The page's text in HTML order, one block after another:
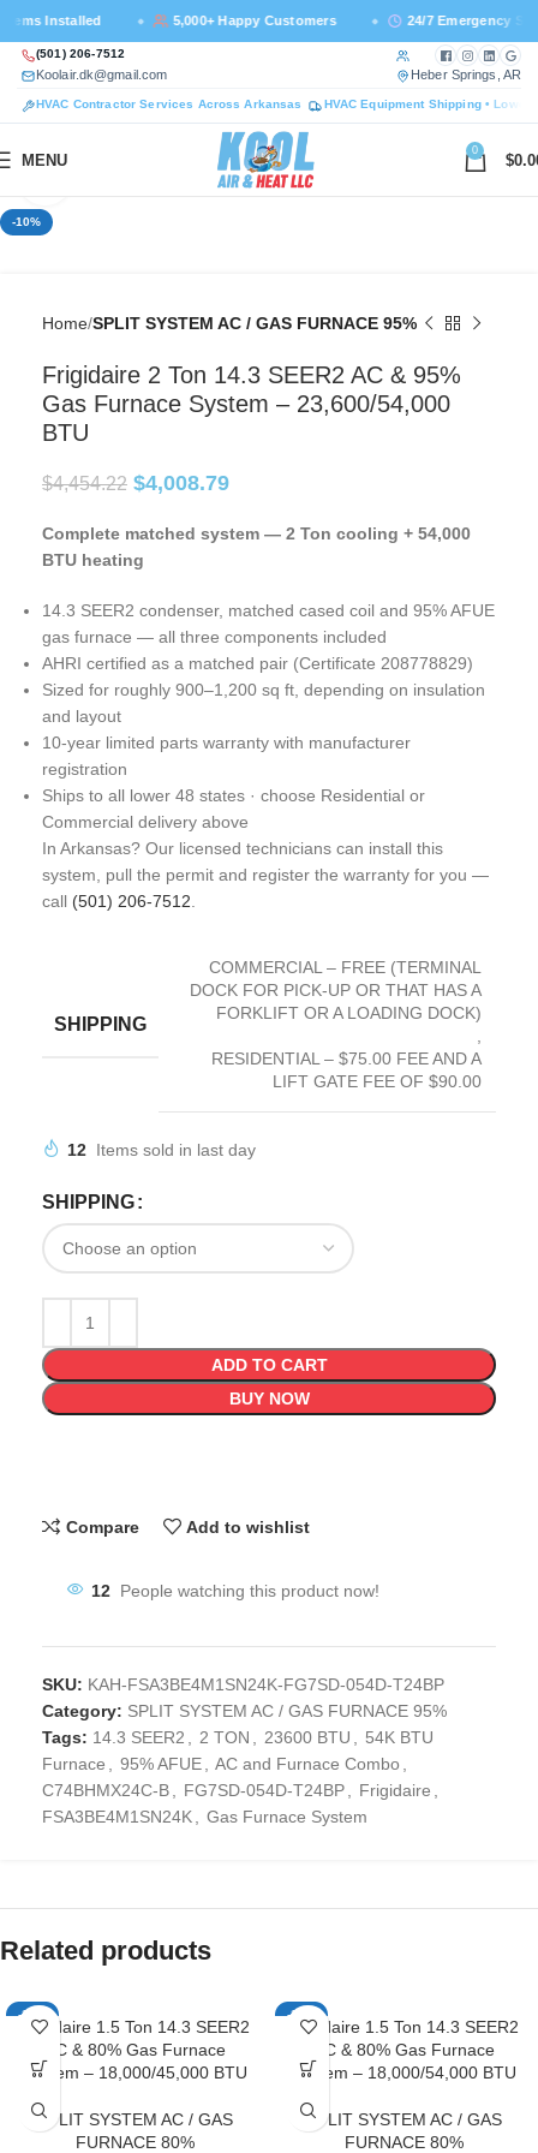
Installed 5,000+ Happy Customers 24/7 Emergency
Call us at
(501) 206-7512
Email us at
Koolair.dk@gmail.com
HVAC Contractor Services Across Arkansas HVAC Equipment Shipping • Lower
Facebook —
Instagram
Heber Springs, AR
MENU
0
$
-10%
Home SPLIT SYSTEM AC / GAS FURNACE 95%
Frigidaire 2 Ton 14.3 SEER2 AC & 95%
Gas Furnace System – 23,600/54,000
BTU
$4,454.22 $4,008.79
Complete matched system — 2 Ton cooling + 54,000
BTU heating
14.3 SEER2 condenser, matched cased coil and 95% AFUE
gas furnace — all three components included
AHRI certified as a matched pair (Certificate 208778829)
Sized for roughly 900–1,200 sq ft, depending on insulation
and layout
10-year limited parts warranty with manufacturer
registration
Ships to all lower 48 states · choose Residential or
Commercial delivery above
In Arkansas? Our licensed technicians can install this
system, pull the permit and register the warranty for you —
call (501) 206-7512
SHIPPING
COMMERCIAL – FREE (TERMINAL
DOCK FOR PICK-UP OR THAT HAS A
FORKLIFT OR A LOADING DOCK)
RESIDENTIAL – $75.00 FEE AND A
LIFT GATE FEE OF $90.00
12 Items sold in last day
SHIPPING
ADD TO CART
BUY NOW
Compare Add to wishlist
12 People watching this product now!
SKU: KAH-FSA3BE4M1SN24K-FG7SD-054D-T24BP
Category: SPLIT SYSTEM AC / GAS FURNACE 95%
Tags: 14.3 SEER2 2 TON 23600 BTU
54K BTU
Furnace
95% AFUE AC and Furnace Combo
C74BHMX24C-B
FG7SD-054D-T24BP Frigidaire
FSA3BE4M1SN24K
Gas Furnace System
Related products
-10%
Frigidaire 1.5 Ton 14.3 SEER2
AC & 80% Gas Furnace
System – 18,000/45,000 BTU
SPLIT SYSTEM AC / GAS
FURNACE 80%
-10%
Frigidaire 1.5 Ton 14.3 SEER2
AC & 80% Gas Furnace
System – 18,000/54,000 BTU
SPLIT SYSTEM AC / GAS
FURNACE 80%